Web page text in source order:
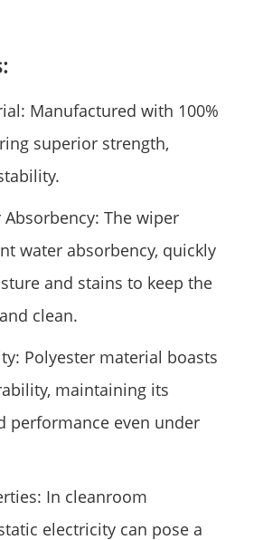
Manufactured with 100%
superior strength,
Absorbency: The wiper
water absorbency, quickly
and stains to keep the
clean.
Polyester material boasts
maintaining its
performance even under
In cleanroom
electricity can pose a